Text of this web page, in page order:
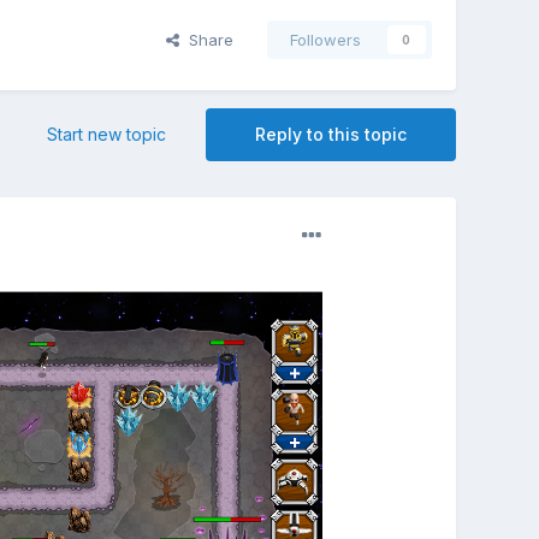
Share Followers 0
Reply to this topic
Start new topic